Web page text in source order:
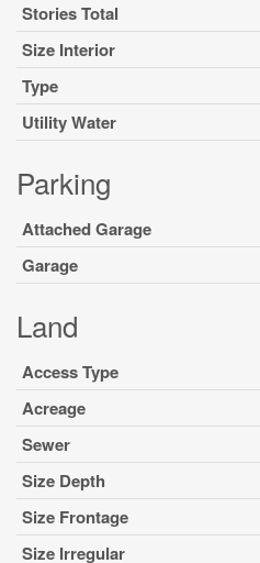
Stories Total
Size Interior
Type
Utility Water
Parking
Attached Garage
Garage
Land
Access Type
Acreage
Sewer
Size Depth
Size Frontage
Size Irregular